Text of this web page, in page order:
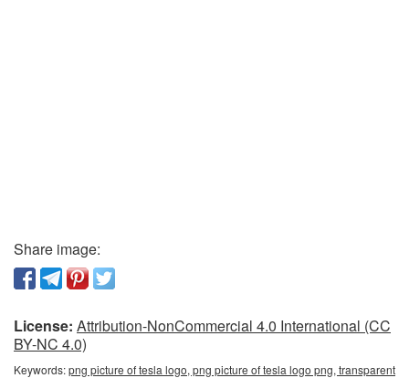
Share image:
License: Attribution-NonCommercial 4.0 International (CC
BY-NC 4.0)
Keywords:png picture of tesla logo, png picture of tesla logo png, transparent